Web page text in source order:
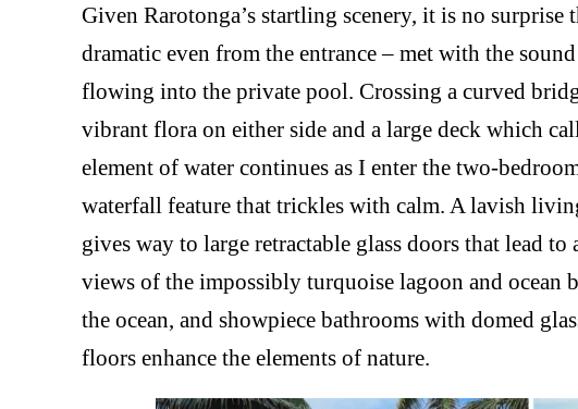
Given Rarotonga’s startling scenery, it is no
dramatic even from the entrance – met with the
flowing into the private pool. Crossing a curved
vibrant flora on either side and a large deck which
element of water continues as I enter the two-
waterfall feature that trickles with calm. A lavish
gives way to large retractable glass doors that lead
views of the impossibly turquoise lagoon and ocean
the ocean, and showpiece bathrooms with domed
floors enhance the elements of nature.